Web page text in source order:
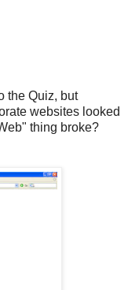
the Quiz, but
websites looked
thing broke?